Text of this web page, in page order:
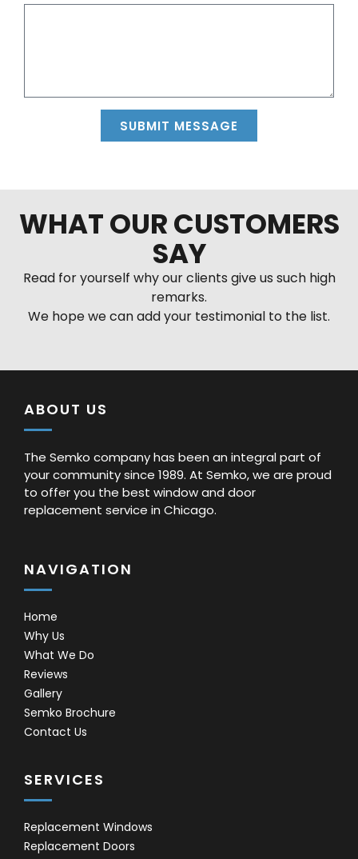
SUBMIT MESSAGE
WHAT OUR CUSTOMERS
SAY
Read for yourself why our clients give us such high
remarks.
We hope we can add your testimonial to the list.
ABOUT US
The Semko company has been an integral part of
your community since 1989. At Semko, we are proud
to offer you the best window and door
replacement service in Chicago.
NAVIGATION
Home
Why Us
What We Do
Reviews
Gallery
Semko Brochure
Contact Us
SERVICES
Replacement Windows
Replacement Doors